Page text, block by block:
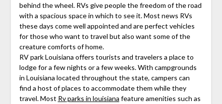
behind the wheel. RVs give people the freedom of the road
with a spacious space in which to see it. Most news RVs
these days come well appointed and are perfect vehicles
for those who want to travel but also want some of the
creature comforts of home.
RV park Louisiana offers tourists and travelers a place to
lodge for a few nights or a few weeks. With campgrounds
in Louisiana located throughout the state, campers can
find a host of places to accommodate them while they
travel. Most Rv parks in louisiana feature amenities such as